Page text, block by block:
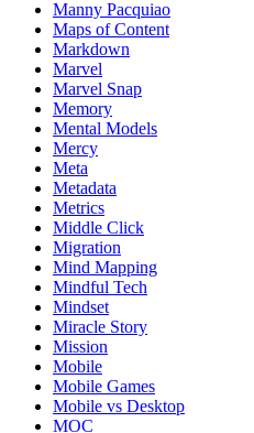
Manny Pacquiao
Maps of Content
Markdown
Marvel
Marvel Snap
Memory
Mental Models
Mercy
Meta
Metadata
Metrics
Middle Click
Migration
Mind Mapping
Mindful Tech
Mindset
Miracle Story
Mission
Mobile
Mobile Games
Mobile vs Desktop
MOC